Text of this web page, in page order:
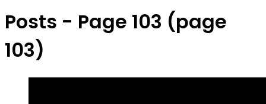
Posts - Page 103 (page
103)